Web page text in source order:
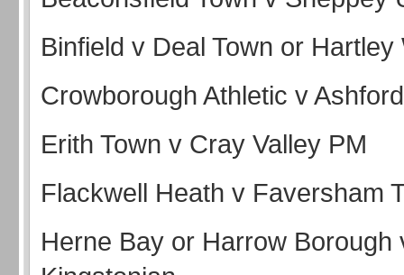
Binfield v Deal Town or
Crowborough Athletic v
Erith Town v Cray Valley PM
Flackwell Heath v Faversham
Herne Bay or Harrow Borough